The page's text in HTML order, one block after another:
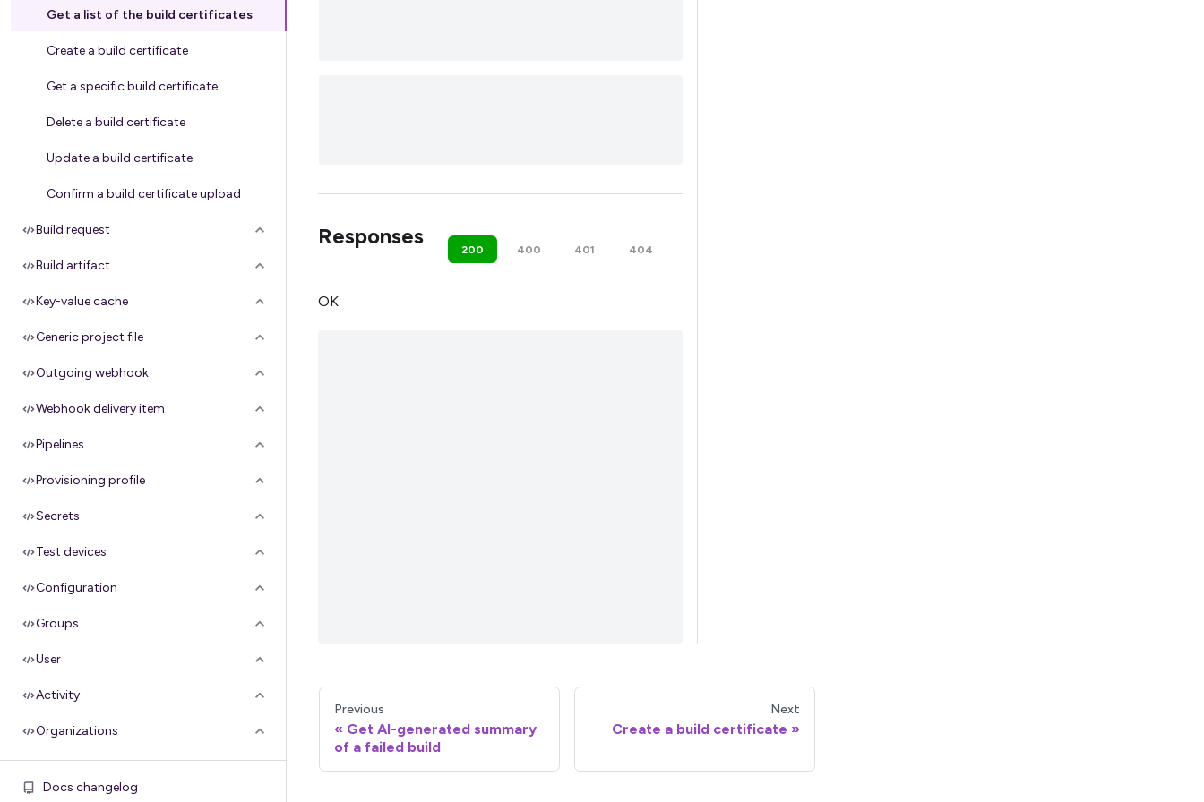
Get a list of the build certificates
Create a build certificate
Get a specific build certificate
Delete a build certificate
Update a build certificate
Confirm a build certificate upload
Build request
Build artifact
Key-value cache
Generic project file
Outgoing webhook
Webhook delivery item
Pipelines
Provisioning profile
Secrets
Test devices
Configuration
Groups
User
Activity
Organizations
Docs changelog
Responses
200 400 401 404
OK
Previous
Get AI-generated summary
of a failed build
Next
Create a build certificate